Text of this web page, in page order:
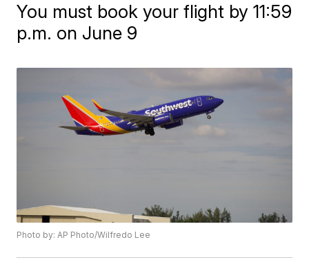
You must book your flight by 11:59
p.m. on June 9
Photo by: AP Photo/Wilfredo Lee